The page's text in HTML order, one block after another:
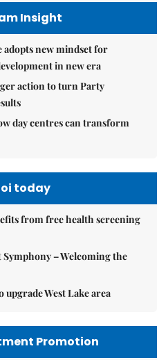
Insight
new mindset for
in new era
action to turn Party
day centres can transform
today
from free health screening
– Welcoming the
upgrade West Lake area
Promotion